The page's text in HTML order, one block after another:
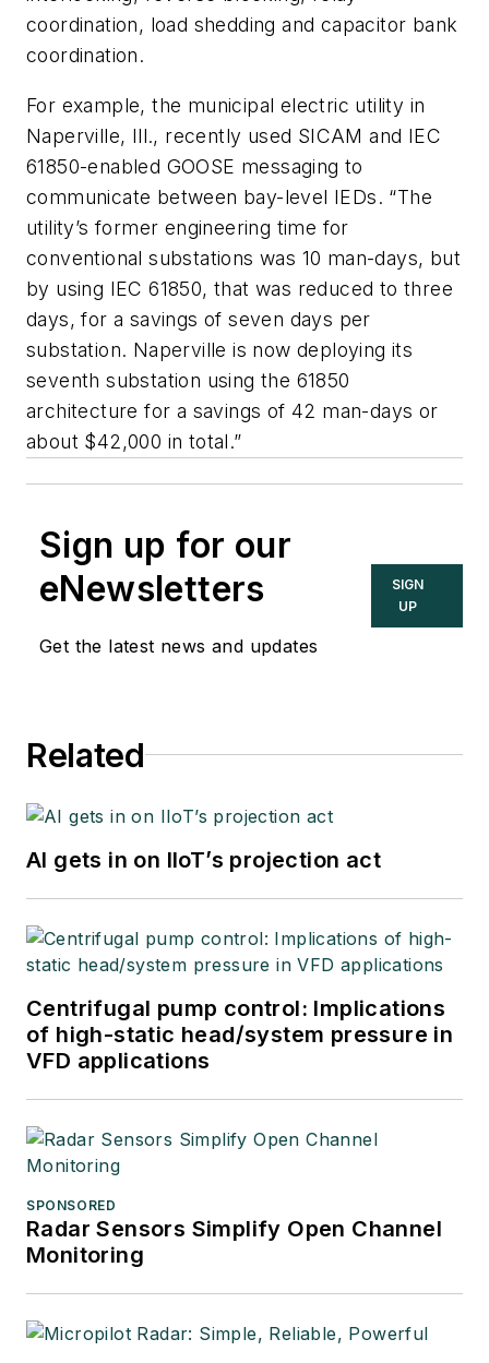
coordination, load shedding and capacitor bank
coordination.
For example, the municipal electric utility in
Naperville, Ill., recently used SICAM and IEC
61850-enabled GOOSE messaging to
communicate between bay-level IEDs. “The
utility’s former engineering time for
conventional substations was 10 man-days, but
by using IEC 61850, that was reduced to three
days, for a savings of seven days per
substation. Naperville is now deploying its
seventh substation using the 61850
architecture for a savings of 42 man-days or
about $42,000 in total.”
Sign up for our
eNewsletters
Get the latest news and updates
SIGN
UP
Related
AI gets in on IIoT’s projection act
Centrifugal pump control: Implications
of high-static head/system pressure in
VFD applications
SPONSORED
Radar Sensors Simplify Open Channel
Monitoring